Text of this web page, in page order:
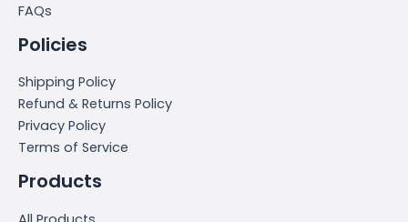
FAQs
Policies
Shipping Policy
Refund & Returns Policy
Privacy Policy
Terms of Service
Products